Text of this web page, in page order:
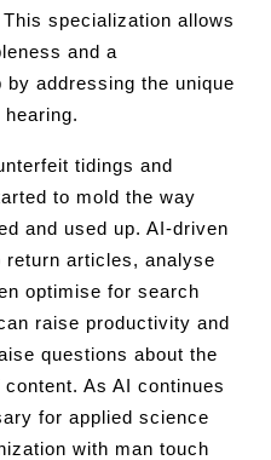
specialization allows
and a
addressing the unique
tidings and
to mold the way
and used up. AI-driven
return articles, analyse
optimise for search
raise productivity and
questions about the
As AI continues
for applied science
with man touch